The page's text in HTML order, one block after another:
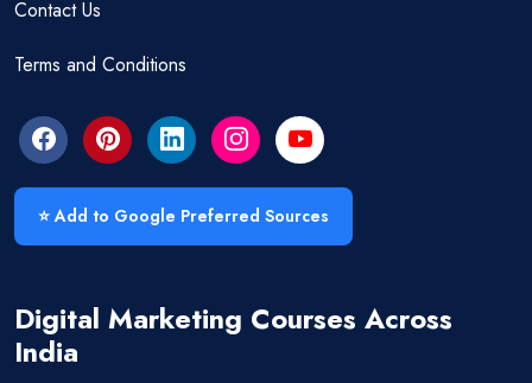
Contact Us
Terms and Conditions
⭐ Add to Google Preferred Sources
Digital Marketing Courses Across
India